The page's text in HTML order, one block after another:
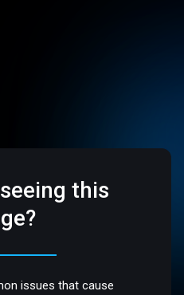
this
issues that cause